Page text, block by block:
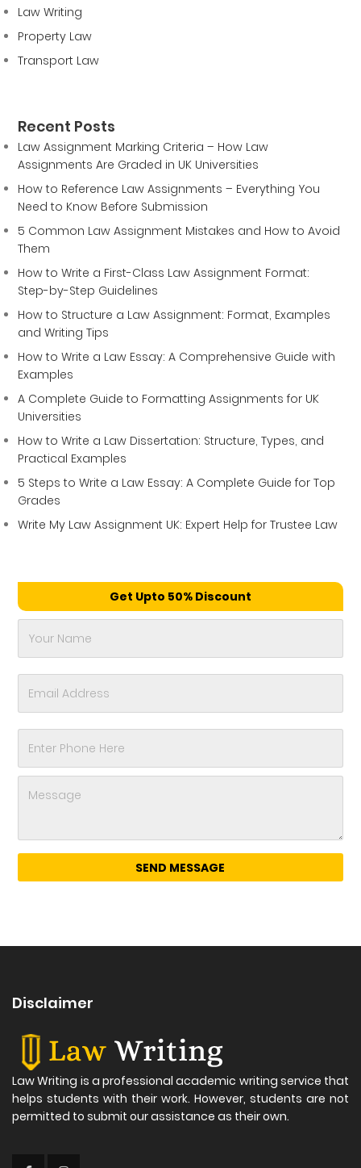
Law Writing
Property Law
Transport Law
Recent Posts
Law Assignment Marking Criteria – How Law
Assignments Are Graded in UK Universities
How to Reference Law Assignments – Everything You
Need to Know Before Submission
5 Common Law Assignment Mistakes and How to Avoid
Them
How to Write a First-Class Law Assignment Format:
Step-by-Step Guidelines
How to Structure a Law Assignment: Format, Examples
and Writing Tips
How to Write a Law Essay: A Comprehensive Guide with
Examples
A Complete Guide to Formatting Assignments for UK
Universities
How to Write a Law Dissertation: Structure, Types, and
Practical Examples
5 Steps to Write a Law Essay: A Complete Guide for Top
Grades
Write My Law Assignment UK: Expert Help for Trustee Law
Get Upto 50% Discount
Disclaimer
Law Writing is a professional academic writing service that
helps students with their work. However, students are not
permitted to submit our assistance as their own.